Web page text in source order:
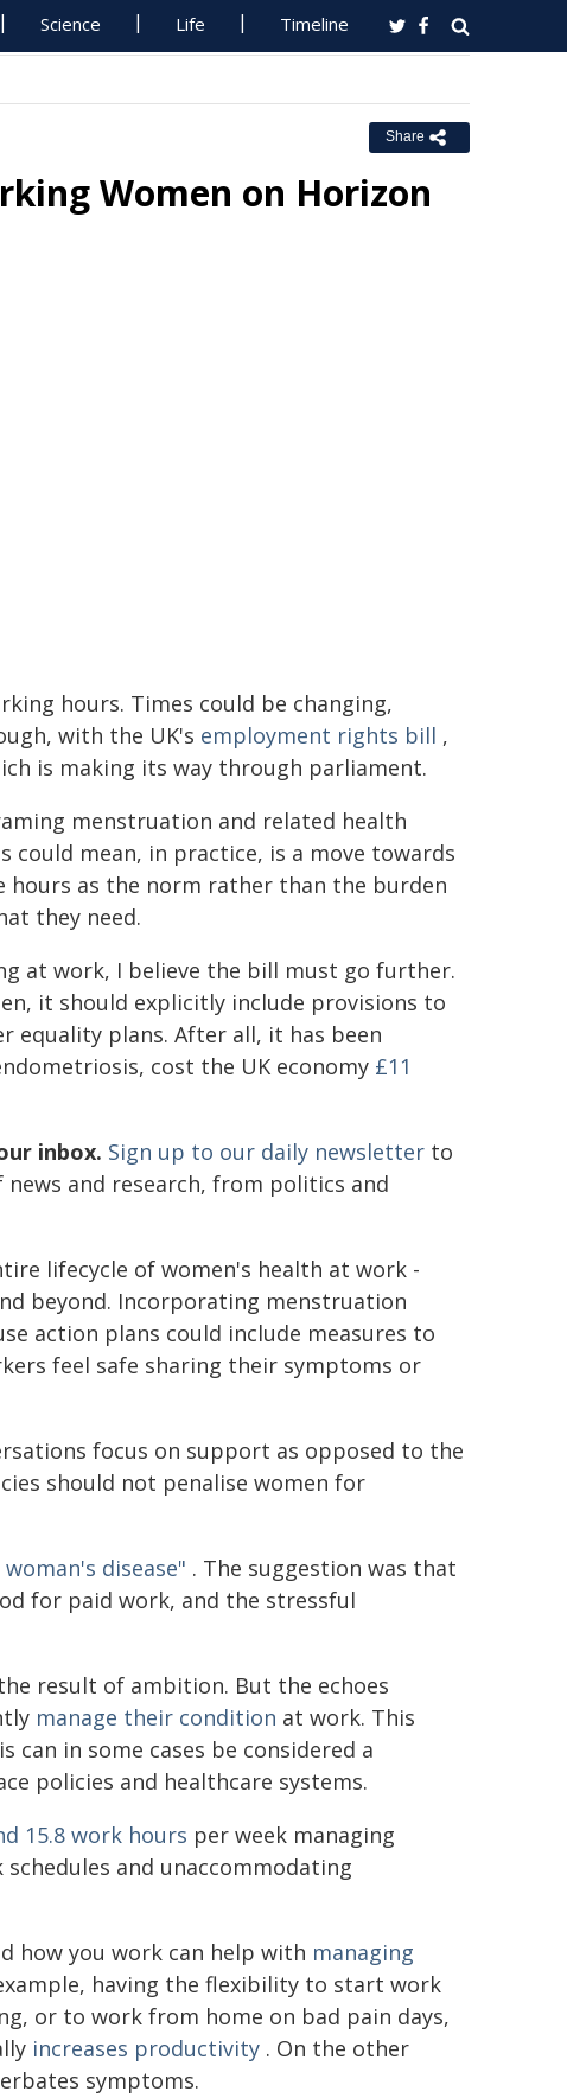
Science Life Timeline
Share
Women on Horizon
hours. Times could be changing,
with the UK's employment rights bill ,
is making its way through parliament.
menstruation and related health
mean, in practice, is a move towards
hours as the norm rather than the burden
they need.
at work, I believe the bill must go further.
it should explicitly include provisions to
equality plans. After all, it has been
cost the UK economy £11
inbox. Sign up to our daily newsletter to
news and research, from politics and
lifecycle of women's health at work -
beyond. Incorporating menstruation
action plans could include measures to
feel safe sharing their symptoms or
focus on support as opposed to the
should not penalise women for
disease" . The suggestion was that
for paid work, and the stressful
result of ambition. But the echoes
manage their condition at work. This
in some cases be considered a
policies and healthcare systems.
15.8 work hours per week managing
and unaccommodating
how you work can help with managing
having the flexibility to start work
or to work from home on bad pain days,
increases productivity . On the other
symptoms.